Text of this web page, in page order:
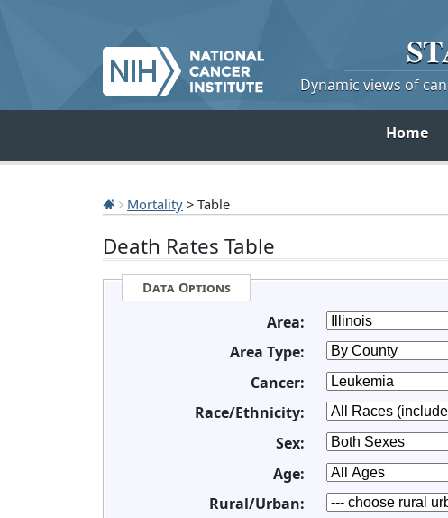
Dynamic views of
Home
Mortality > Table
Death Rates Table
Data Options
Area:
Area Type:
Cancer:
Race/Ethnicity:
Sex:
Age:
Rural/Urban: